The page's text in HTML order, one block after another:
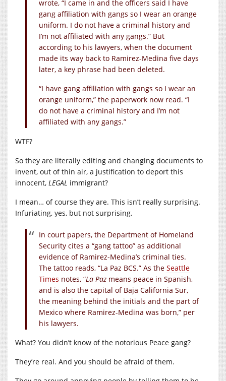
wrote, “I came in and the officers said I have
gang affiliation with gangs so I wear an orange
uniform. I do not have a criminal history and
I’m not affiliated with any gangs.” But
according to his lawyers, when the document
made its way back to Ramirez-Medina five days
later, a key phrase had been deleted.
“I have gang affiliation with gangs so I wear an
orange uniform,” the paperwork now read. “I
do not have a criminal history and I’m not
affiliated with any gangs.”
WTF?
So they are literally editing and changing documents to
invent, out of thin air, a justification to deport this
innocent, LEGAL immigrant?
I mean… of course they are. This isn’t really surprising.
Infuriating, yes, but not surprising.
In court papers, the Department of Homeland
Security cites a “gang tattoo” as additional
evidence of Ramirez-Medina’s criminal ties.
The tattoo reads, “La Paz BCS.” As the Seattle
Times notes, “La Paz means peace in Spanish,
and is also the capital of Baja California Sur,
the meaning behind the initials and the part of
Mexico where Ramirez-Medina was born,” per
his lawyers.
What? You didn’t know of the notorious Peace gang?
They’re real. And you should be afraid of them.